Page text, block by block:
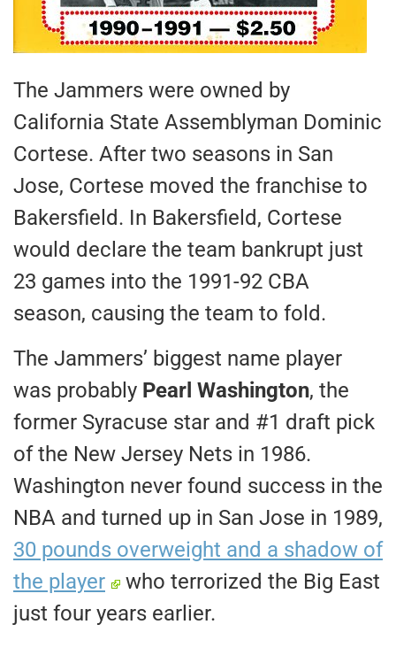
The Jammers were owned by
California State Assemblyman Dominic
Cortese. After two seasons in San
Jose, Cortese moved the franchise to
Bakersfield. In Bakersfield, Cortese
would declare the team bankrupt just
23 games into the 1991-92 CBA
season, causing the team to fold.
The Jammers’ biggest name player
was probably Pearl Washington, the
former Syracuse star and #1 draft pick
of the New Jersey Nets in 1986.
Washington never found success in the
NBA and turned up in San Jose in 1989,
30 pounds overweight and a shadow of
the player
who terrorized the Big East
just four years earlier.